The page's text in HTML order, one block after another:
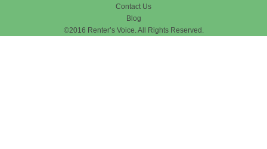
Contact Us
Blog
©2016 Renter’s Voice. All Rights Reserved.